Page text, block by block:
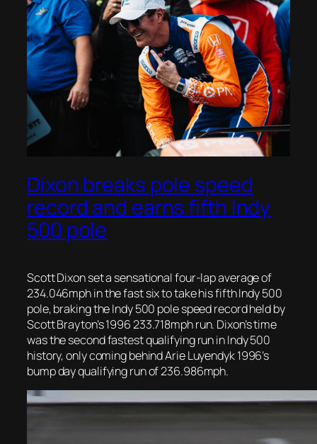
Dixon breaks pole speed
record and earns fifth Indy
500 pole
Scott Dixon set a sensational four-lap average of
234.046mph in the fast six to take his fifth Indy 500
pole, braking the Indy 500 pole speed record held by
Scott Brayton’s 1996 233.718mph run. Dixon’s time
was the second fastest qualifying run in Indy 500
history, only coming behind Arie Luyendyk 1996’s
bump day qualifying run of 236.986mph.